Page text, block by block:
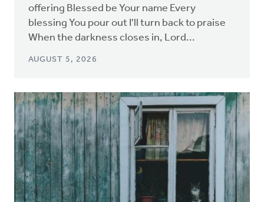
offering Blessed be Your name Every
blessing You pour out I'll turn back to praise
When the darkness closes in, Lord...
AUGUST 5, 2026